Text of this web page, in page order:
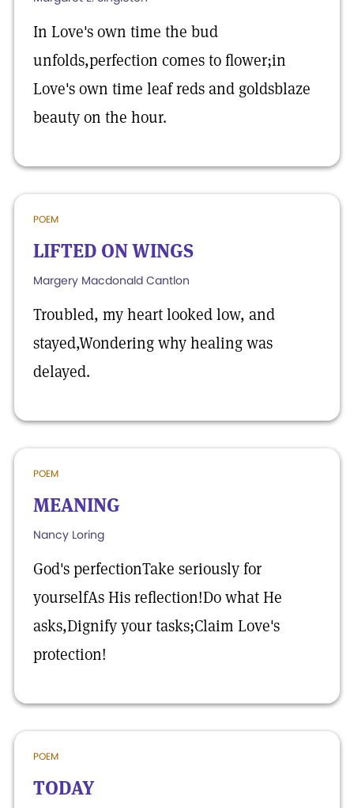
In Love's own time the bud
unfolds,perfection comes to flower;in
Love's own time leaf reds and goldsblaze
beauty on the hour.
POEM
LIFTED ON WINGS
Margery Macdonald Cantlon
Troubled, my heart looked low, and
stayed,Wondering why healing was
delayed.
POEM
MEANING
Nancy Loring
God's perfectionTake seriously for
yourselfAs His reflection!Do what He
asks,Dignify your tasks;Claim Love's
protection!
POEM
TODAY